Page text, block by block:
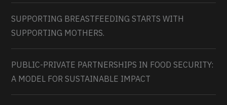
SUPPORTING BREASTFEEDING STARTS WITH
SUPPORTING MOTHERS.
PUBLIC-PRIVATE PARTNERSHIPS IN FOOD SECURITY:
A MODEL FOR SUSTAINABLE IMPACT